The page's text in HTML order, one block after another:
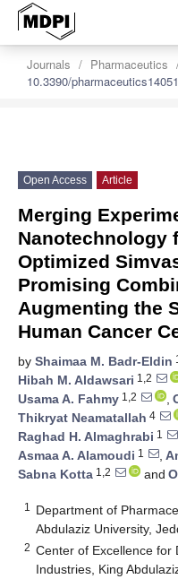
Journals Pharmaceutics
10.3390/
Open Access Article
Merging
Nanotechnology
Optimized
Promising
Augmenting the
Human Cancer
by Shaimaa M. Badr-Eldin
Hibah M. Aldawsari 1,2
Usama A. Fahmy 1,2 ,
Thikryat Neamatallah 4
Raghad H. Almaghrabi 1
Asmaa A. Alamoudi 1 ,
Sabna Kotta 1,2 and
1
Department of
Abdulaziz University,
2 Center of Excellence for
Industries, King